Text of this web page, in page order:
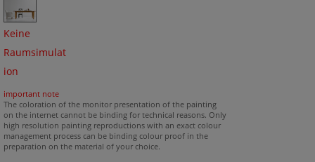
Keine
Raumsimulat
ion
important note
The coloration of the monitor presentation of the painting
on the internet cannot be binding for technical reasons. Only
high resolution painting reproductions with an exact colour
management process can be binding colour proof in the
preparation on the material of your choice.